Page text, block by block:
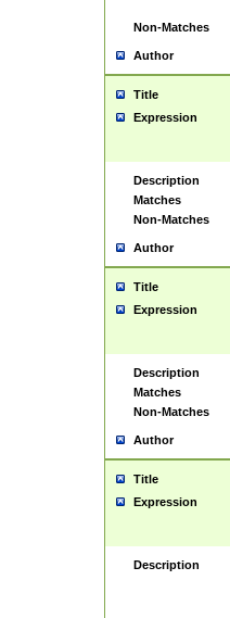
Non-Matches
Author
Title
Expression
Description
Matches
Non-Matches
Author
Title
Expression
Description
Matches
Non-Matches
Author
Title
Expression
Description